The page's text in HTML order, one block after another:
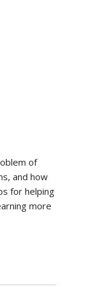
of
and how
for helping
more